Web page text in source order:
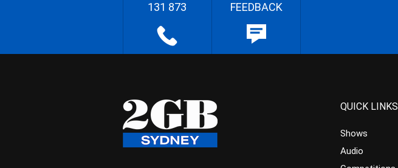
131 873 FEEDBACK
QUICK LINKS
Shows
Audio